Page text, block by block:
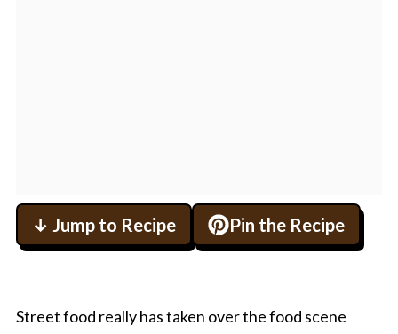
↓ Jump to Recipe Pin the Recipe
Street food really has taken over the food scene